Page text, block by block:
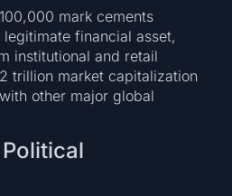
mark cements
legitimate financial asset,
institutional and retail
trillion market capitalization
other major global